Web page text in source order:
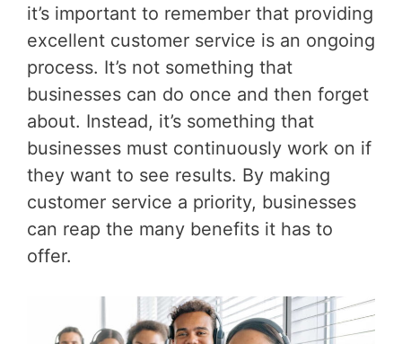
it’s important to remember that providing
excellent customer service is an ongoing
process. It’s not something that
businesses can do once and then forget
about. Instead, it’s something that
businesses must continuously work on if
they want to see results. By making
customer service a priority, businesses
can reap the many benefits it has to
offer.